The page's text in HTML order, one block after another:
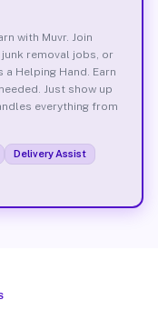
with Muvr. Join
removal jobs, or
Helping Hand. Earn
Just show up
everything from
Delivery Assist